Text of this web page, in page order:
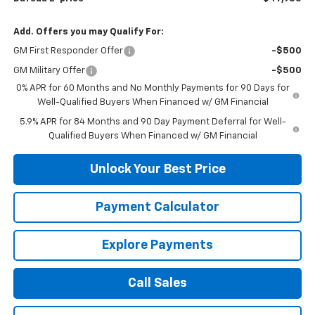
Add. Offers you may Qualify For:
GM First Responder Offer -$500
GM Military Offer
-$500
0% APR for 60 Months and No Monthly Payments for 90 Days for
Well-Qualified Buyers When Financed w/ GM Financial
5.9% APR for 84 Months and 90 Day Payment Deferral for Well-
Qualified Buyers When Financed w/ GM Financial
Unlock Your Best Price
Payment Calculator
Explore Payments
Call Sales